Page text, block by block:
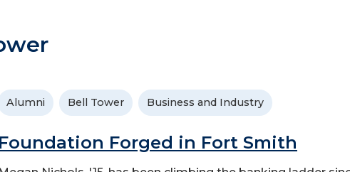
Alumni Bell Tower Business and Industry
Foundation Forged in Fort Smith